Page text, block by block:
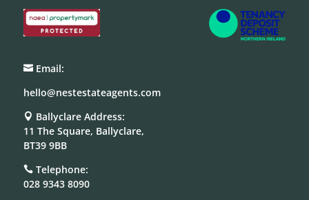
Email:
hello@nestestateagents.com
 Ballyclare Address:
11 The Square, Ballyclare,
BT39 9BB
Telephone:
028 9343 8090